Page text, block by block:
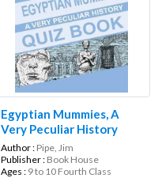
Egyptian Mummies, A
Very Peculiar History
Quiz Book
Author : Pipe, Jim
Publisher : Book House
Ages : 9 to 10 Fourth Class